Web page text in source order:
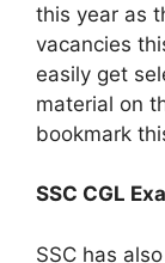
this year as
vacancies
easily get
material on
bookmark
SSC CGL
SSC has